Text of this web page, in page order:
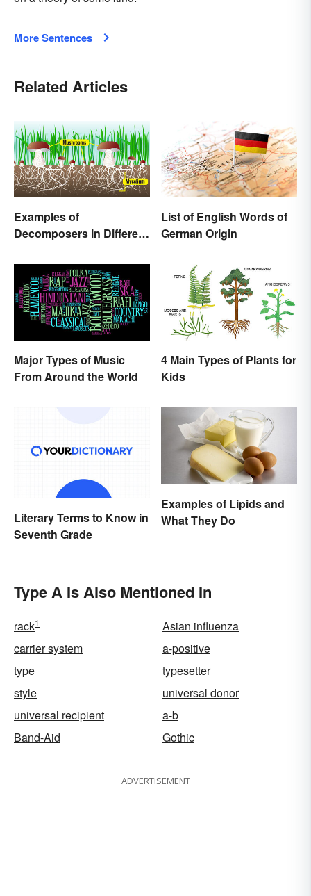
More Sentences
Related Articles
Examples of
Decomposers in Different
List of English Words of
German Origin
Major Types of Music
From Around the World
4 Main Types of Plants for
Kids
Literary Terms to Know in
Seventh Grade
Examples of Lipids and
What They Do
Type A Is Also Mentioned In
rack1
Asian influenza
carrier system
a-positive
type
typesetter
style
universal donor
universal recipient
a-b
Band-Aid
Gothic
ADVERTISEMENT